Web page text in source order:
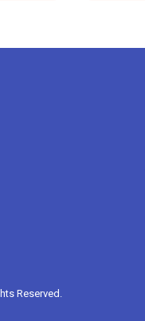
Reserved.